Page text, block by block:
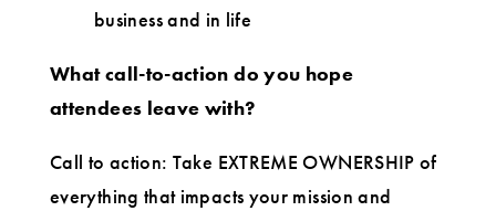
business and in life
What call-to-action do you hope
attendees leave with?
Call to action: Take EXTREME OWNERSHIP of
everything that impacts your mission and